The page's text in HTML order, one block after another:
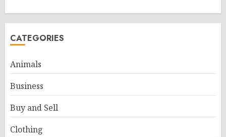
CATEGORIES
Animals
Business
Buy and Sell
Clothing